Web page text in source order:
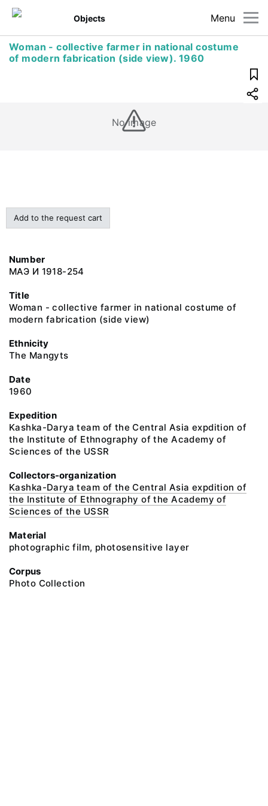
Menu
Objects
Woman - collective farmer in national costume
of modern fabrication (side view). 1960
No image
Add to the request cart
Number
МАЭ И 1918-254
Title
Woman - collective farmer in national costume of
modern fabrication (side view)
Ethnicity
The Mangyts
Date
1960
Expedition
Kashka-Darya team of the Central Asia expdition of
the Institute of Ethnography of the Academy of
Sciences of the USSR
Collectors-organization
Kashka-Darya team of the Central Asia expdition of
the Institute of Ethnography of the Academy of
Sciences of the USSR
Material
photographic film, photosensitive layer
Corpus
Photo Collection